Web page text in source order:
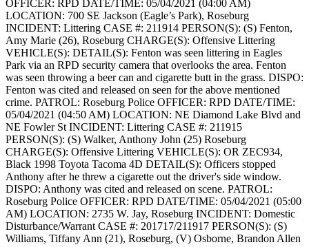
OFFICER: RPD DATE/TIME: 05/04/2021 (04:00 AM)
LOCATION: 700 SE Jackson (Eagle’s Park), Roseburg
INCIDENT: Littering CASE #: 211914 PERSON(S): (S) Fenton,
Amy Marie (26), Roseburg CHARGE(S): Offensive Littering
VEHICLE(S): DETAIL(S): Fenton was seen littering in Eagles
Park via an RPD security camera that overlooks the area. Fenton
was seen throwing a beer can and cigarette butt in the grass. DISPO:
Fenton was cited and released on seen for the above mentioned
crime. PATROL: Roseburg Police OFFICER: RPD DATE/TIME:
05/04/2021 (04:50 AM) LOCATION: NE Diamond Lake Blvd and
NE Fowler St INCIDENT: Littering CASE #: 211915
PERSON(S): (S) Walker, Anthony John (25) Roseburg
CHARGE(S): Offensive Littering VEHICLE(S): OR ZEC934,
Black 1998 Toyota Tacoma 4D DETAIL(S): Officers stopped
Anthony after he threw a cigarette out the driver's side window.
DISPO: Anthony was cited and released on scene. PATROL:
Roseburg Police OFFICER: RPD DATE/TIME: 05/04/2021 (05:00
AM) LOCATION: 2735 W. Jay, Roseburg INCIDENT: Domestic
Disturbance/Warrant CASE #: 201717/211917 PERSON(S): (S)
Williams, Tiffany Ann (21), Roseburg, (V) Osborne, Brandon Allen